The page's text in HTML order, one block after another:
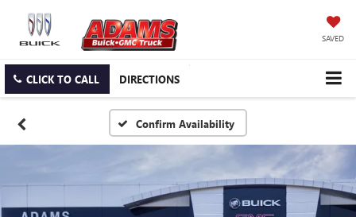
SAVED
CLICK TO CALL DIRECTIONS
Confirm Availability